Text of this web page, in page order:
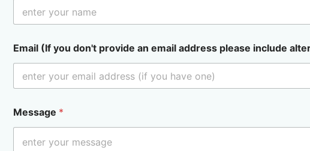
Email (If you don't provide an email address please include
Message *